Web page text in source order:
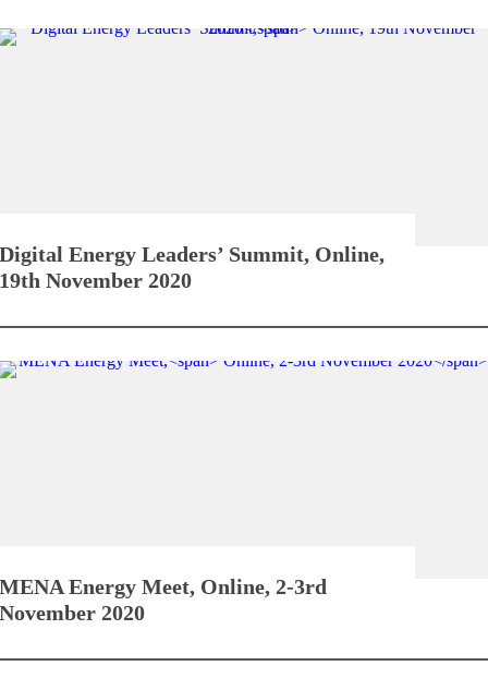
Digital Energy Leaders’ Summit, Online,
19th November 2020
MENA Energy Meet, Online, 2-3rd
November 2020